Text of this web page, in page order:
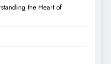
the Heart of